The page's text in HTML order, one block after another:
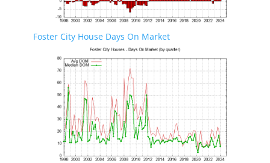
Foster City House Days On Market